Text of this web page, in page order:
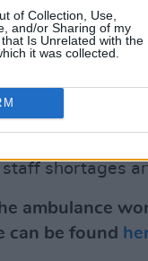
of Collection, Use,
and/or Sharing of my
Is Unrelated with the
it was collected.
recent
Advertisement
of this year
action
shortages
ambulance
can be found